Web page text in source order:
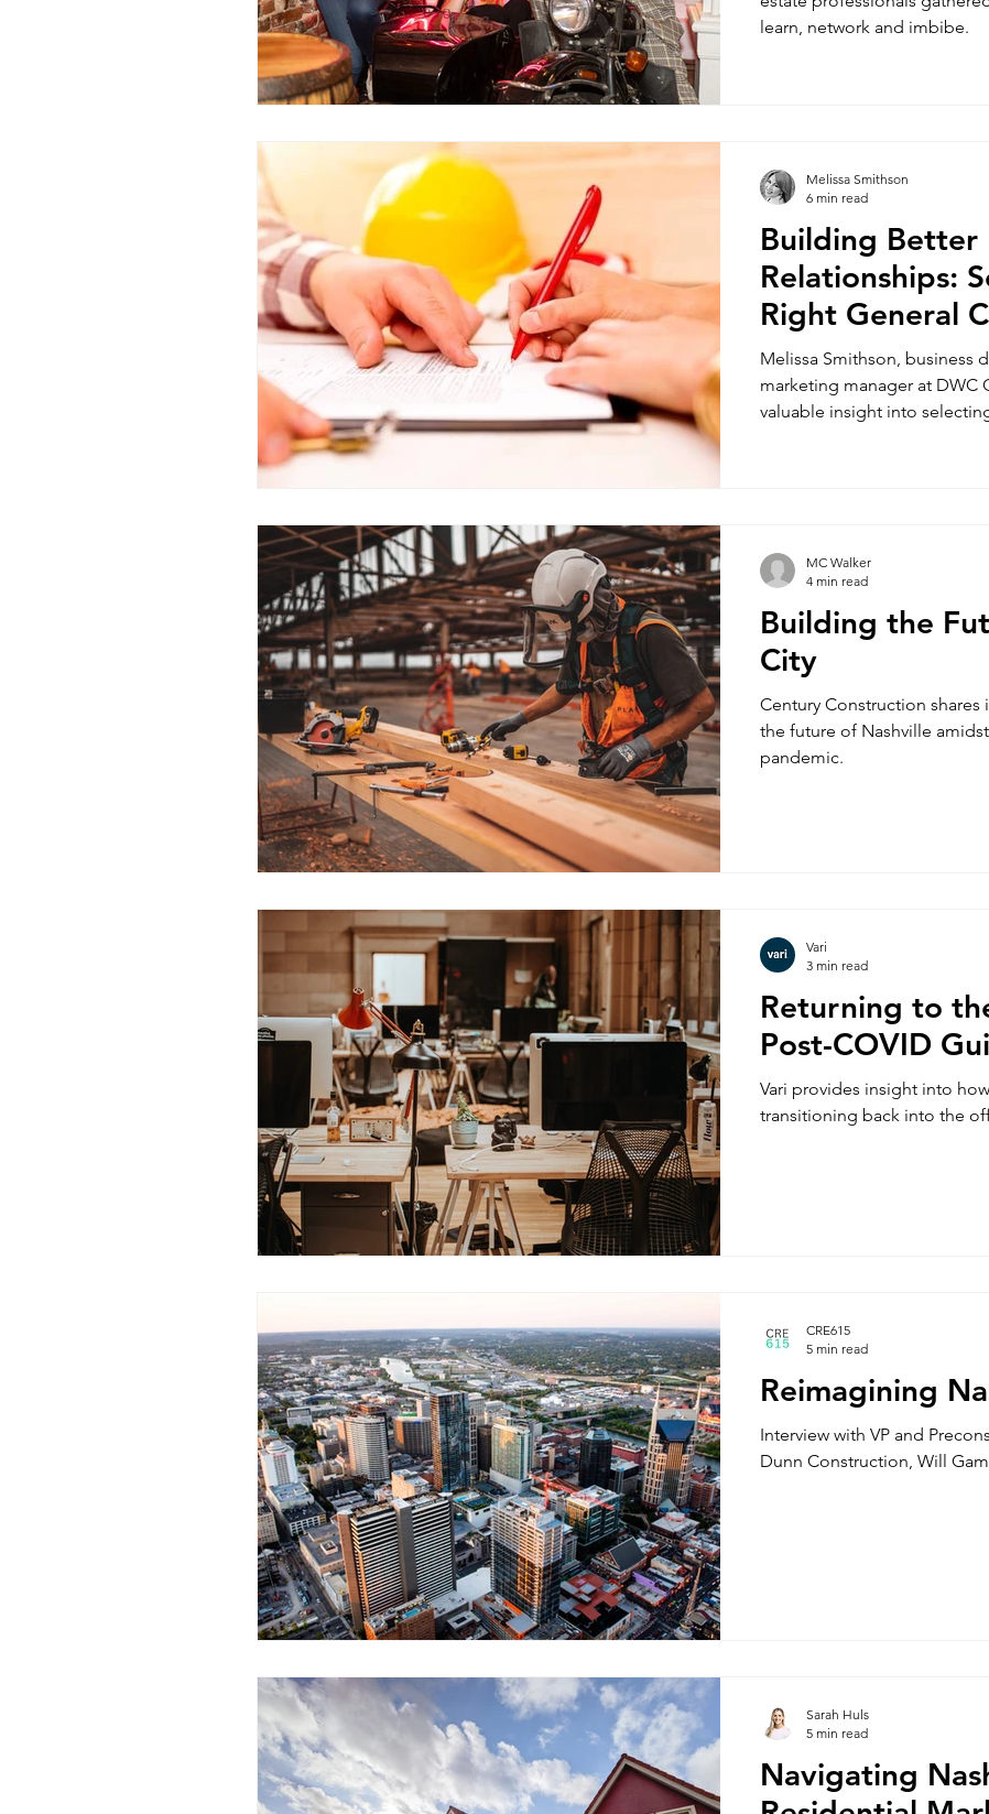
learn, network and imbibe.
Building Better
Relationships:
Right General
Melissa Smithson, business
marketing manager at DWC
valuable insight into
Melissa Smithson
6 min read
Building the
City
Century Construction
the future of Nashville
pandemic.
MC Walker
4 min read
Returning to
Post-COVID
Vari provides insight into
transitioning back into the
Vari
3 min read
Reimagining
Interview with VP and
Dunn Construction, Will
CRE615
5 min read
Navigating
Sarah Huls
5 min read